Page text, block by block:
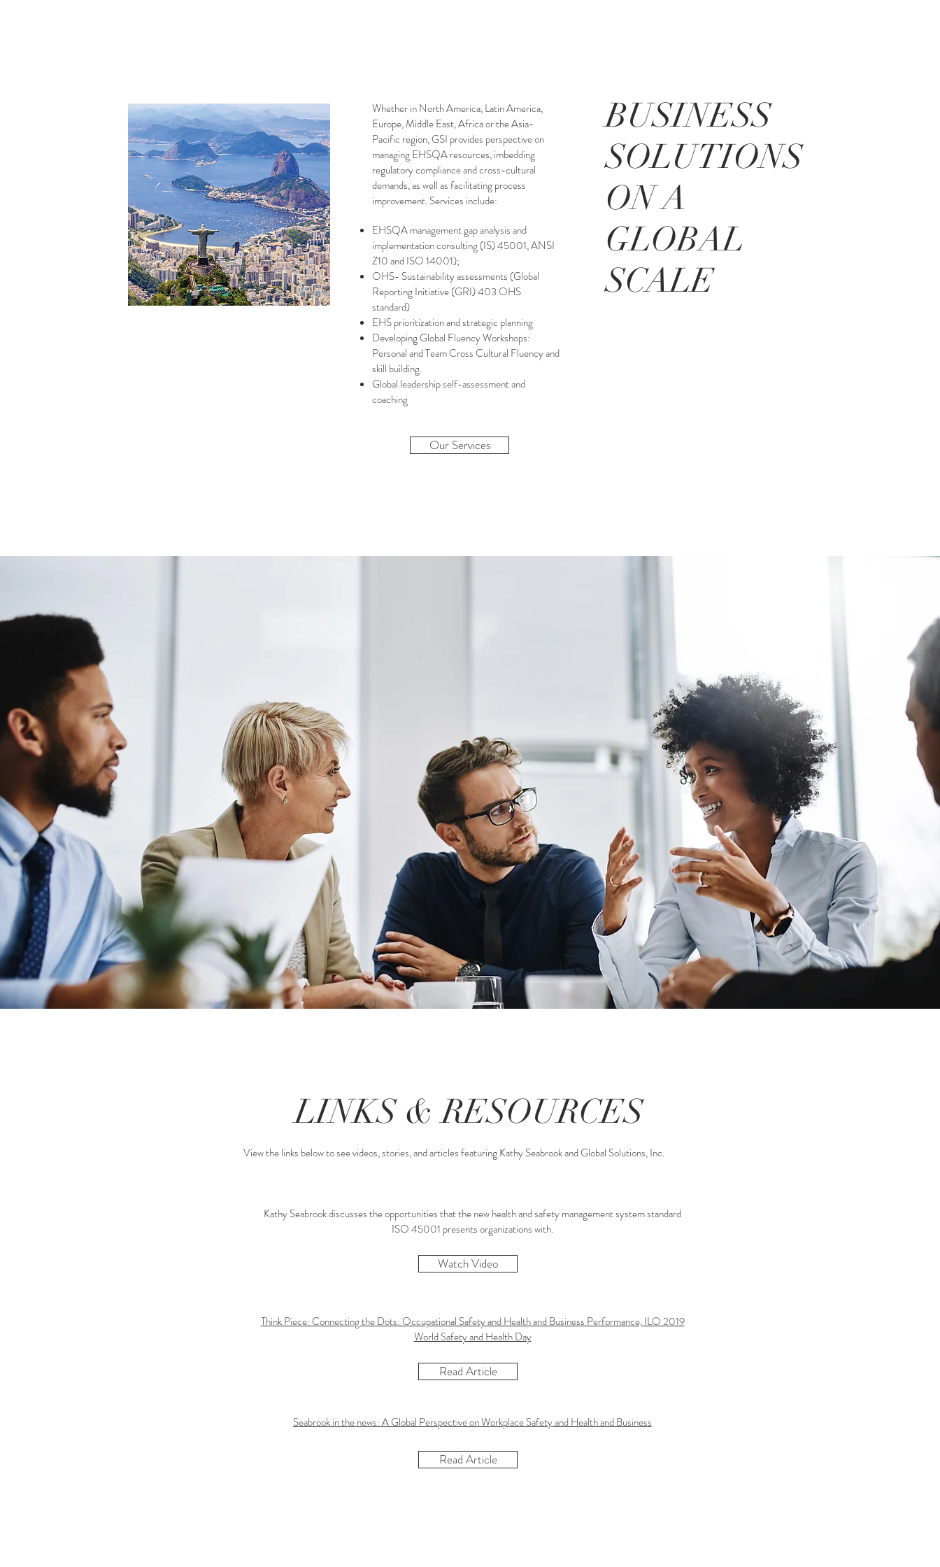
Whether in North America, Latin America,
Europe, Middle East, Africa or the Asia-
Pacific region, GSI provides perspective on
managing EHSQA resources, imbedding
regulatory compliance and cross-cultural
demands, as well as facilitating process
improvement.Services include:
EHSQA management gap analysis and
implementation consulting (IS) 45001, ANSI
Z10 and ISO 14001);
OHS- Sustainability assessments (Global
Reporting Initiative (GRI) 403 OHS
standard)
EHS prioritization and strategic planning
Developing Global Fluency Workshops:
Personal and Team Cross Cultural Fluency and
skill building.
Global leadership self-assessment and
coaching
BUSINESS
SOLUTIONS
ON A
GLOBAL
SCALE
Our Services
LINKS & RESOURCES
View the links below to see videos, stories, and articles featuring Kathy Seabrook and Global Solutions, Inc.
Kathy Seabrook discusses the opportunities that the new health and safety management system standard
ISO 45001 presents organizations with.
Think Piece: Connecting the Dots: Occupational Safety and Health and Business Performance, ILO 2019
World Safety and Health Day
Seabrook in the news: A Global Perspective on Workplace Safety and Health and Business
Watch Video
Read Article
Read Article